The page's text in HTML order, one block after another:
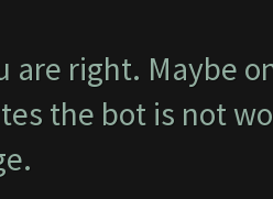
are right. Maybe
the bot is not